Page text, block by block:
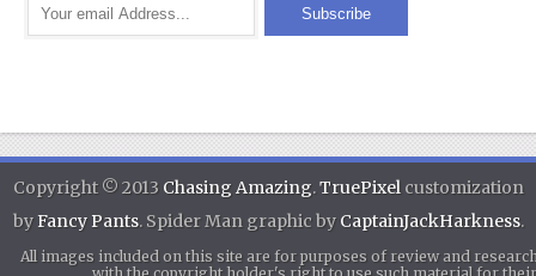
Copyright © 2013 Chasing Amazing.TruePixelcustomization
byFancy Pants. Spider Man graphic by CaptainJackHarkness.
All images included on this site are for purposes of review and